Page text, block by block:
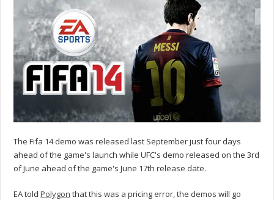
The Fifa 14 demo was released last September just four days
ahead of the game's launch while UFC's demo released on the 3rd
of June ahead of the game's June 17th release date.
EA toldPolygon that this was a pricing error, the demos will go